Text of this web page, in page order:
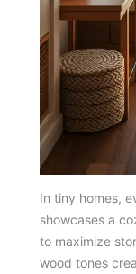
In tiny homes,
showcases a
to maximize
wood tones